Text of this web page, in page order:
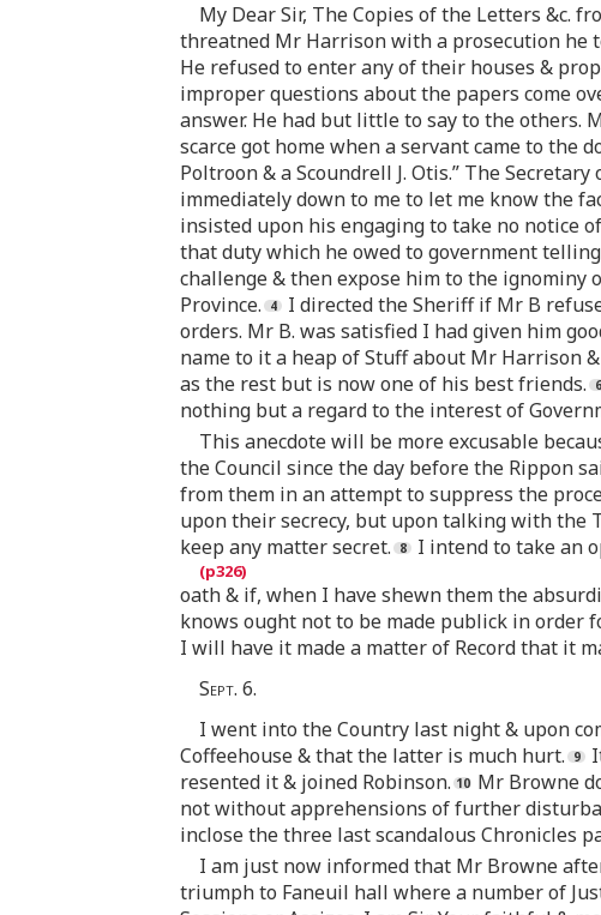
My Dear Sir, The Copies of the Letters &c.
threatned Mr Harrison with a prosecution he
He refused to enter any of their houses &
improper questions about the papers come
answer. He had but little to say to the others.
scarce got home when a servant came to the
Poltroon & a Scoundrell J. Otis.” The
immediately down to me to let me know the
insisted upon his engaging to take no notice
that duty which he owed to government
challenge & then expose him to the
Province.
I directed the Sheriff if Mr B
orders. Mr B. was satisfied I had given him
name to it a heap of Stuff about Mr Harrison
as the rest but is now one of his best friends.
nothing but a regard to the interest of
This anecdote will be more excusable
the Council since the day before the Rippon
from them in an attempt to suppress the
upon their secrecy, but upon talking with the
keep any matter secret.
I intend to take an
oath & if, when I have shewn them the
knows ought not to be made publick in
I will have it made a matter of Record that it
Sept. 6.
I went into the Country last night & upon
Coffeehouse & that the latter is much hurt.
resented it & joined Robinson.
Mr Browne
not without apprehensions of further
inclose the three last scandalous Chronicles
I am just now informed that Mr Browne
triumph to Faneuil hall where a number of